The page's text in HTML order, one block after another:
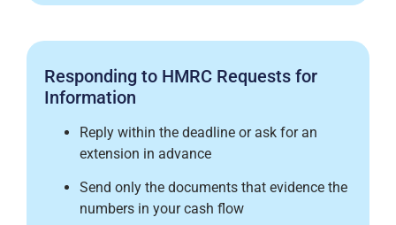
Responding to HMRC Requests for
Information
Reply within the deadline or ask for an
extension in advance
Send only the documents that evidence the
numbers in your cash flow